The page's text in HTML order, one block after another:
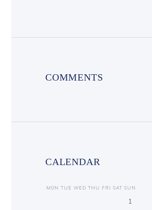
COMMENTS
CALENDAR
MON TUE WED THU FRI SAT SUN
1